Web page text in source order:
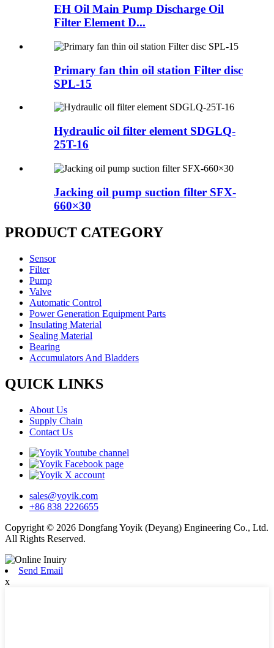
EH Oil Main Pump Discharge Oil
Filter Element D...
Primary fan thin oil station Filter disc
SPL-15
Hydraulic oil filter element SDGLQ-
25T-16
Jacking oil pump suction filter SFX-
660×30
PRODUCT CATEGORY
Sensor
Filter
Pump
Valve
Automatic Control
Power Generation Equipment Parts
Insulating Material
Sealing Material
Bearing
Accumulators And Bladders
QUICK LINKS
About Us
Supply Chain
Contact Us
sales@yoyik.com
+86 838 2226655
Copyright © 2026 Dongfang Yoyik (Deyang) Engineering Co., Ltd.
All Rights Reserved.
Send Email
x